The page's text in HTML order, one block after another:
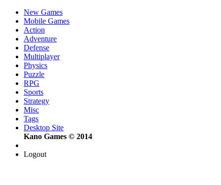
New Games
Mobile Games
Action
Adventure
Defense
Multiplayer
Physics
Puzzle
RPG
Sports
Strategy
Misc
Tags
Desktop Site
Kano Games © 2014
Logout